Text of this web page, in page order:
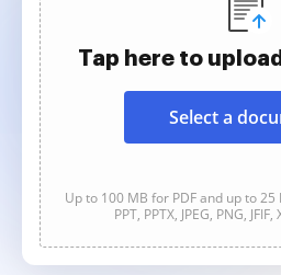
Tap here to
Select a
Up to 100 MB for PDF and up to 25
PPT, PPTX, JPEG, PNG,